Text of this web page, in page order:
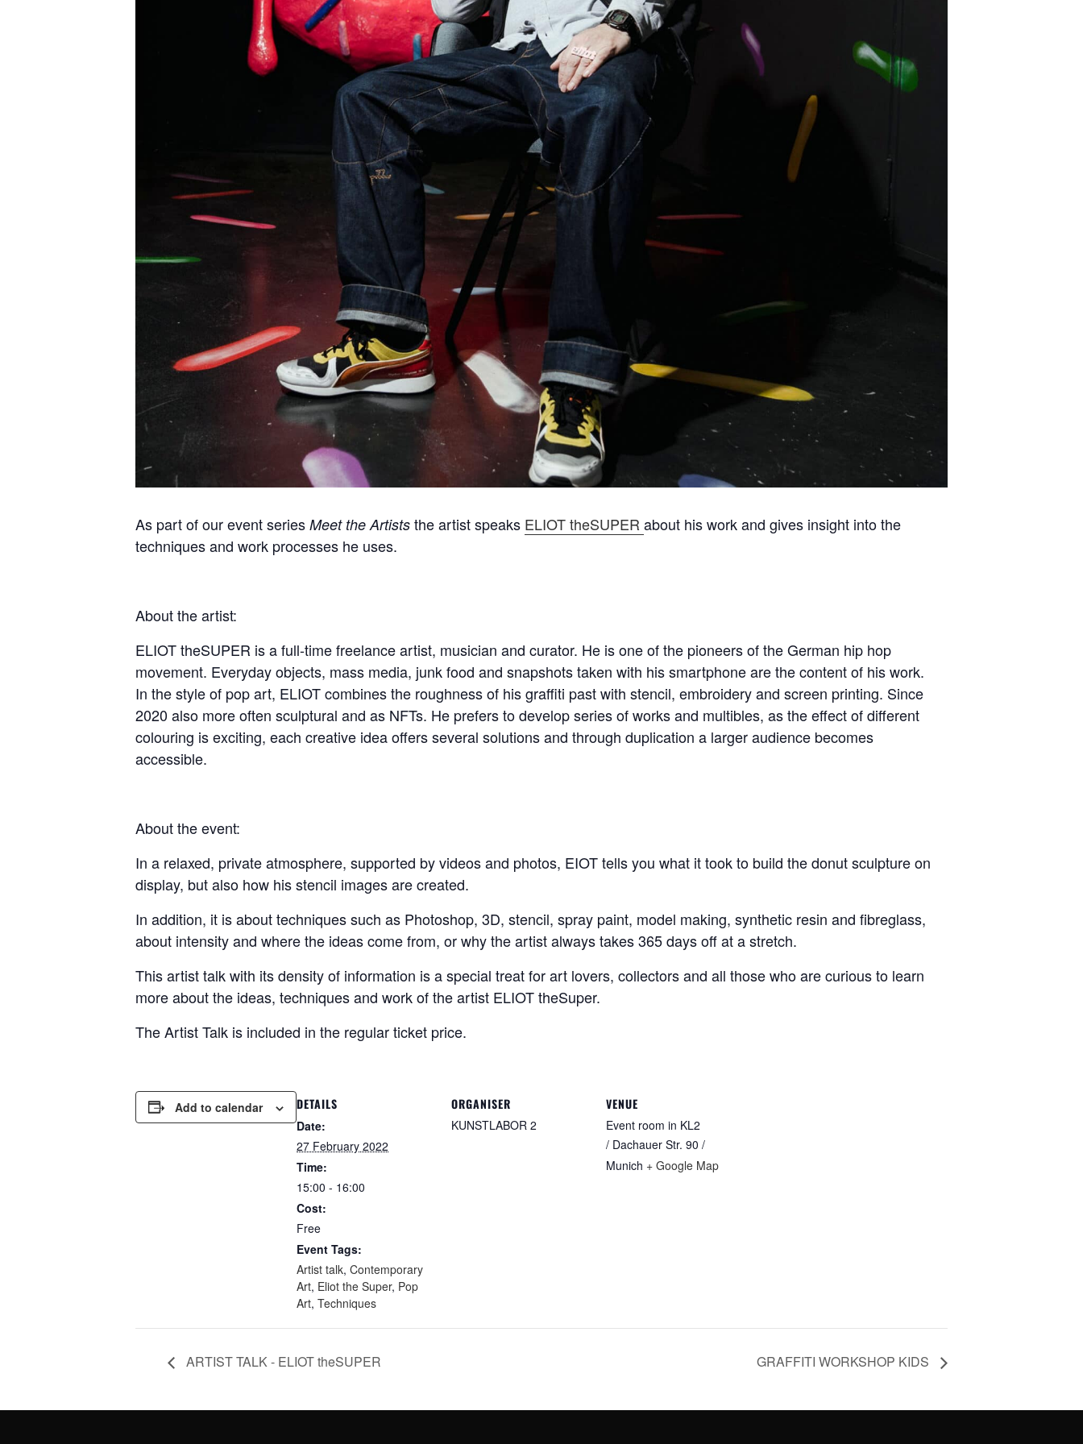
As part of our event series Meet the Artists the artist speaks ELIOT theSUPER about his work and gives insight into the
techniques and work processes he uses.
About the artist:
ELIOT theSUPER is a full-time freelance artist, musician and curator. He is one of the pioneers of the German hip hop
movement. Everyday objects, mass media, junk food and snapshots taken with his smartphone are the content of his work.
In the style of pop art, ELIOT combines the roughness of his graffiti past with stencil, embroidery and screen printing. Since
2020 also more often sculptural and as NFTs. He prefers to develop series of works and multibles, as the effect of different
colouring is exciting, each creative idea offers several solutions and through duplication a larger audience becomes
accessible.
About the event:
In a relaxed, private atmosphere, supported by videos and photos, EIOT tells you what it took to build the donut sculpture on
display, but also how his stencil images are created.
In addition, it is about techniques such as Photoshop, 3D, stencil, spray paint, model making, synthetic resin and fibreglass,
about intensity and where the ideas come from, or why the artist always takes 365 days off at a stretch.
This artist talk with its density of information is a special treat for art lovers, collectors and all those who are curious to learn
more about the ideas, techniques and work of the artist ELIOT theSuper.
The Artist Talk is included in the regular ticket price.
Add to calendar DETAILS
Date:
27 February 2022
Time:
15:00 - 16:00
Cost:
Free
Event Tags:
Artist talk, Contemporary
Art, Eliot the Super, Pop
Art, Techniques
ORGANISER
KUNSTLABOR 2
VENUE
Event room in KL2
/ Dachauer Str. 90 /
Munich + Google Map
ARTIST TALK - ELIOT theSUPER GRAFFITI WORKSHOP KIDS